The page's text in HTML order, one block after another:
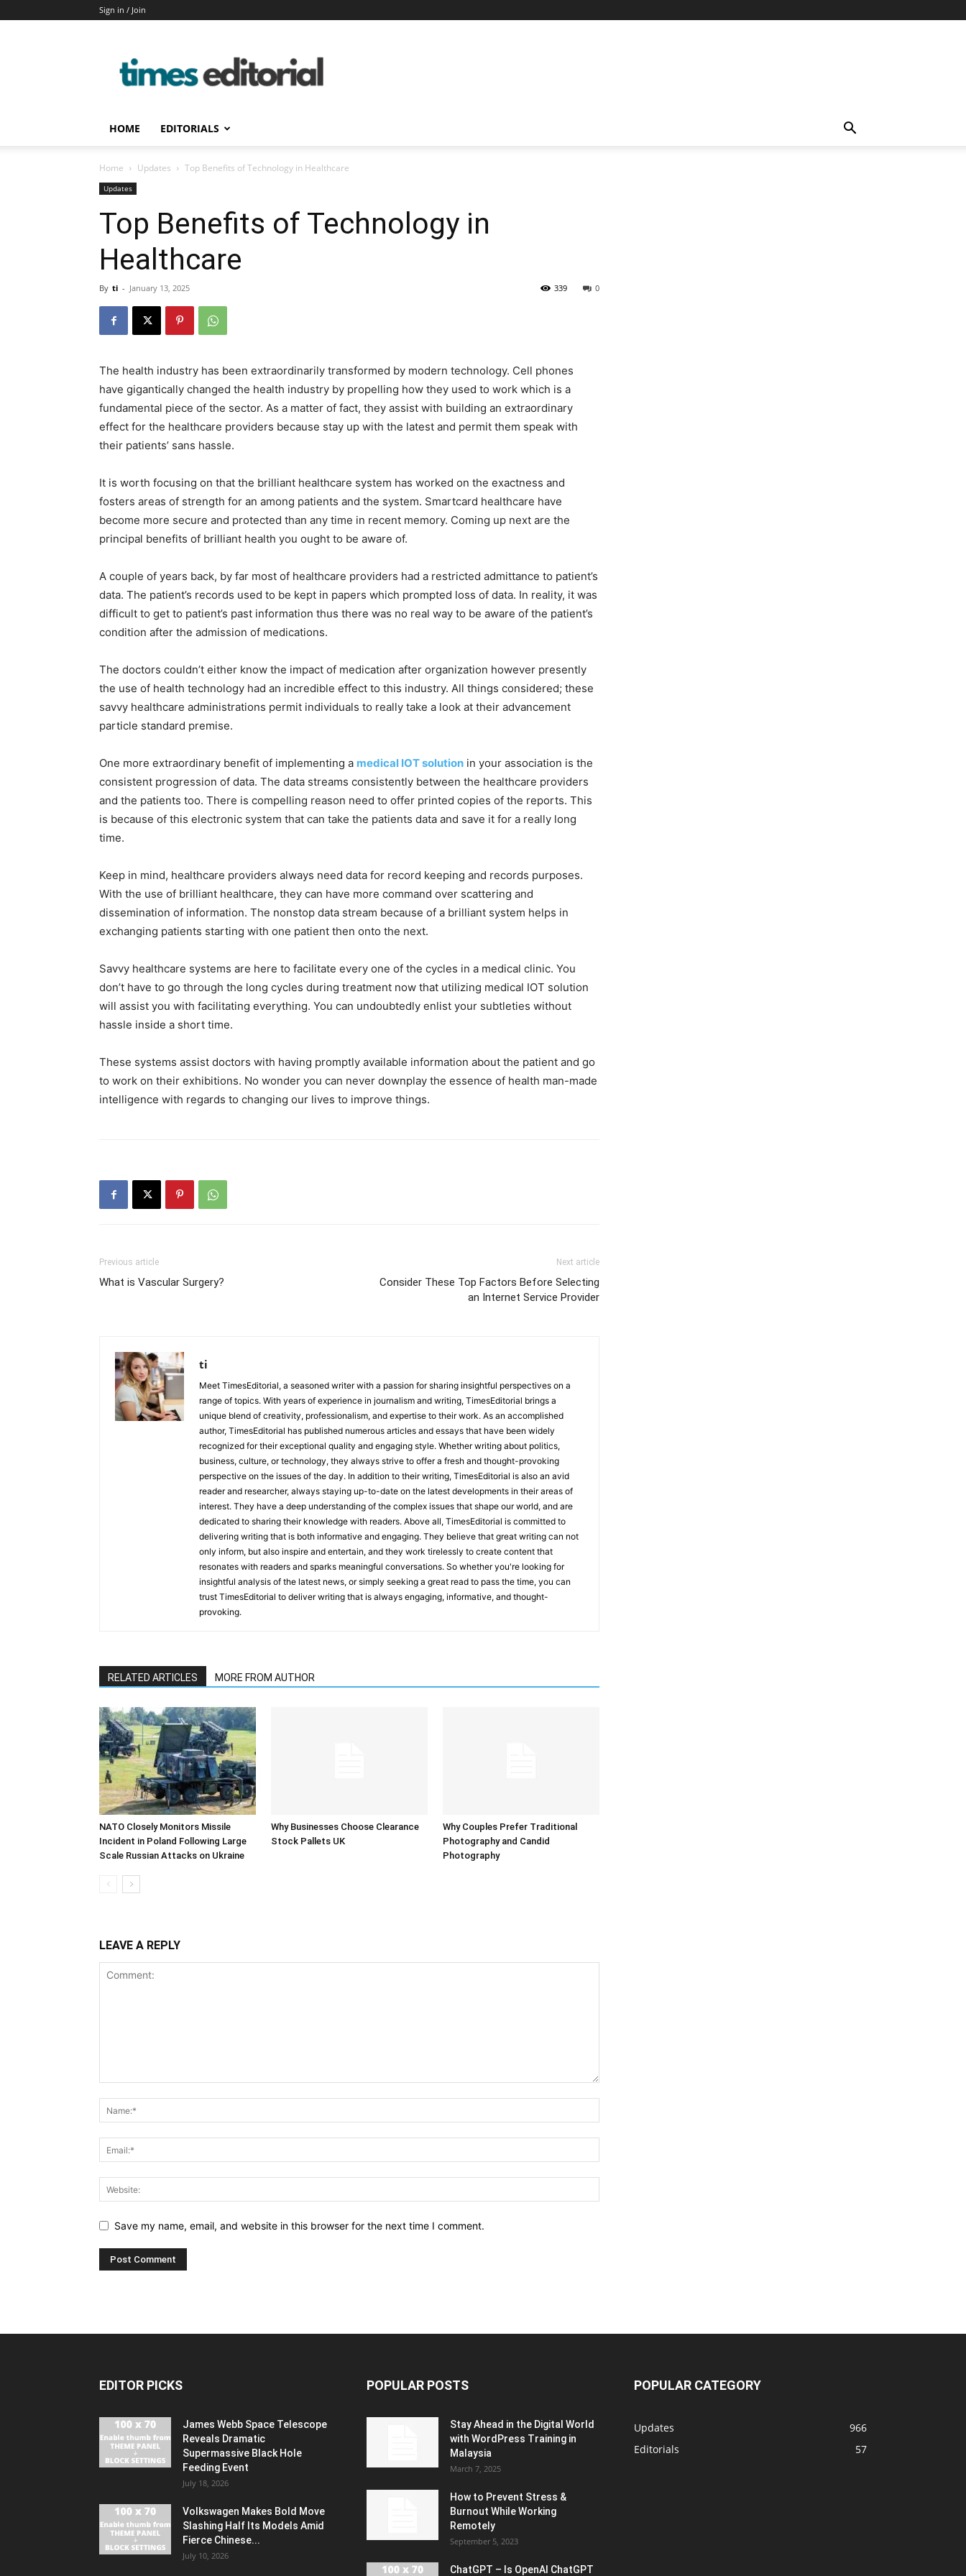
Sign in / Join
HOME EDITORIALS
Home Updates Top Benefits of Technology in Healthcare
Updates
Top Benefits of Technology in
Healthcare
By ti - January 13, 2025 0
339
The health industry has been extraordinarily transformed by modern technology. Cell phones
have gigantically changed the health industry by propelling how they used to work which is a
fundamental piece of the sector. As a matter of fact, they assist with building an extraordinary
effect for the healthcare providers because stay up with the latest and permit them speak with
their patients’ sans hassle.
It is worth focusing on that the brilliant healthcare system has worked on the exactness and
fosters areas of strength for an among patients and the system. Smartcard healthcare have
become more secure and protected than any time in recent memory. Coming up next are the
principal benefits of brilliant health you ought to be aware of.
A couple of years back, by far most of healthcare providers had a restricted admittance to patient’s
data. The patient’s records used to be kept in papers which prompted loss of data. In reality, it was
difficult to get to patient’s past information thus there was no real way to be aware of the patient’s
condition after the admission of medications.
The doctors couldn’t either know the impact of medication after organization however presently
the use of health technology had an incredible effect to this industry. All things considered; these
savvy healthcare administrations permit individuals to really take a look at their advancement
particle standard premise.
One more extraordinary benefit of implementing a medical IOT solution in your association is the
consistent progression of data. The data streams consistently between the healthcare providers
and the patients too. There is compelling reason need to offer printed copies of the reports. This
is because of this electronic system that can take the patients data and save it for a really long
time.
Keep in mind, healthcare providers always need data for record keeping and records purposes.
With the use of brilliant healthcare, they can have more command over scattering and
dissemination of information. The nonstop data stream because of a brilliant system helps in
exchanging patients starting with one patient then onto the next.
Savvy healthcare systems are here to facilitate every one of the cycles in a medical clinic. You
don’t have to go through the long cycles during treatment now that utilizing medical IOT solution
will assist you with facilitating everything. You can undoubtedly enlist your subtleties without
hassle inside a short time.
These systems assist doctors with having promptly available information about the patient and go
to work on their exhibitions. No wonder you can never downplay the essence of health man-made
intelligence with regards to changing our lives to improve things.
Previous article
What is Vascular Surgery?
Next article
Consider These Top Factors Before Selecting
an Internet Service Provider
ti
Meet TimesEditorial, a seasoned writer with a passion for sharing insightful perspectives on a
range of topics. With years of experience in journalism and writing, TimesEditorial brings a
unique blend of creativity, professionalism, and expertise to their work. As an accomplished
author, TimesEditorial has published numerous articles and essays that have been widely
recognized for their exceptional quality and engaging style. Whether writing about politics,
business, culture, or technology, they always strive to offer a fresh and thought-provoking
perspective on the issues of the day. In addition to their writing, TimesEditorial is also an avid
reader and researcher, always staying up-to-date on the latest developments in their areas of
interest. They have a deep understanding of the complex issues that shape our world, and are
dedicated to sharing their knowledge with readers. Above all, TimesEditorial is committed to
delivering writing that is both informative and engaging. They believe that great writing can not
only inform, but also inspire and entertain, and they work tirelessly to create content that
resonates with readers and sparks meaningful conversations. So whether you're looking for
insightful analysis of the latest news, or simply seeking a great read to pass the time, you can
trust TimesEditorial to deliver writing that is always engaging, informative, and thought-
provoking.
RELATED ARTICLES MORE FROM AUTHOR
NATO Closely Monitors Missile
Incident in Poland Following Large
Scale Russian Attacks on Ukraine
Why Businesses Choose Clearance
Stock Pallets UK
Why Couples Prefer Traditional
Photography and Candid
Photography
LEAVE A REPLY
Save my name, email, and website in this browser for the next time I comment.
EDITOR PICKS
James Webb Space Telescope
Reveals Dramatic
Supermassive Black Hole
Feeding Event
July 18, 2026
Volkswagen Makes Bold Move
Slashing Half Its Models Amid
Fierce Chinese...
July 10, 2026
POPULAR POSTS
Stay Ahead in the Digital World
with WordPress Training in
Malaysia
March 7, 2025
How to Prevent Stress &
Burnout While Working
Remotely
September 5, 2023
ChatGPT – Is OpenAI ChatGPT
POPULAR CATEGORY
Updates
966
Editorials
57